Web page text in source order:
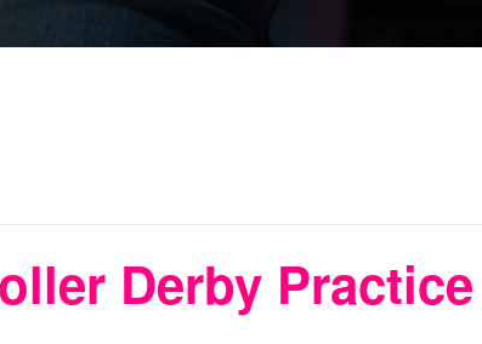
Derby Practice